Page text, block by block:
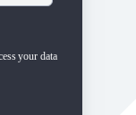
your data